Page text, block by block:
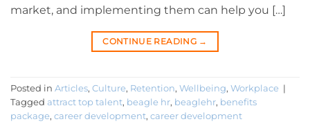
market, and implementing them can help you […]
CONTINUE READING →
Posted in Articles, Culture, Retention, Wellbeing, Workplace |
Tagged attract top talent, beagle hr, beaglehr, benefits
package, career development, career development